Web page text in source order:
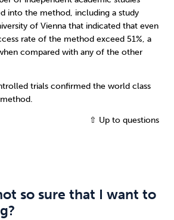
into the method, including a study
of Vienna that indicated that even
rate of the method exceed 51%, a
compared with any of the other
trials confirmed the world class
⇧ Up to questions
so sure that I want to